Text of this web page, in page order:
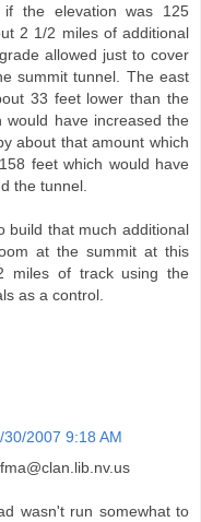
the elevation was 125
2 1/2 miles of additional
allowed just to cover
summit tunnel. The east
33 feet lower than the
have increased the
about that amount which
feet which would have
the tunnel.
build that much additional
at the summit at this
miles of track using the
as a control.
30/2007 9:18 AM
wasn't run somewhat to